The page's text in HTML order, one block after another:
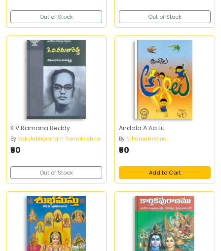
Out of Stock Out of Stock
K V Ramana Reddy
By Vakulabharanam Ramakrishna
₹50
Out of Stock
Andala A Aa Lu
By M.Ramakrishna
₹50
Add to Cart